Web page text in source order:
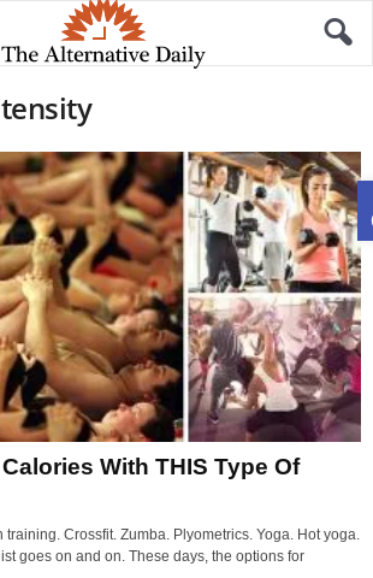
With THIS Type Of
Crossfit. Zumba. Plyometrics. Yoga. Hot yoga.
goes on and on. These days, the options for